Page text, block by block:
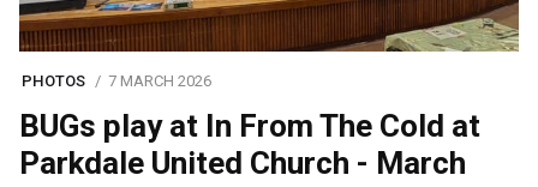
PHOTOS 7 MARCH 2026
BUGs play at In From The Cold at
Parkdale United Church - March